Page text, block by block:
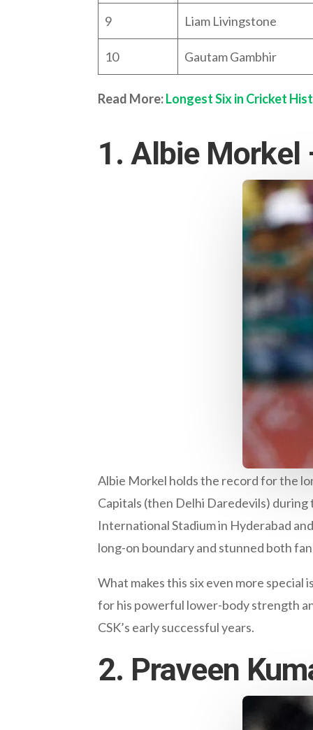
9 Liam Livingstone
10 Gautam Gambhir
Read More:Longest Six in Cricket
1. Albie Morkel
Albie Morkel holds the record for the
Capitals (then Delhi Daredevils) during
International Stadium in Hyderabad
long-on boundary and stunned both
What makes this six even more
for his powerful lower-body strength
CSK’s early successful years.
2. Praveen